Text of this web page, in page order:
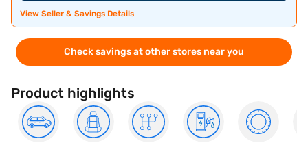
View Seller & Savings Details
Check savings at other stores near you
Product highlights